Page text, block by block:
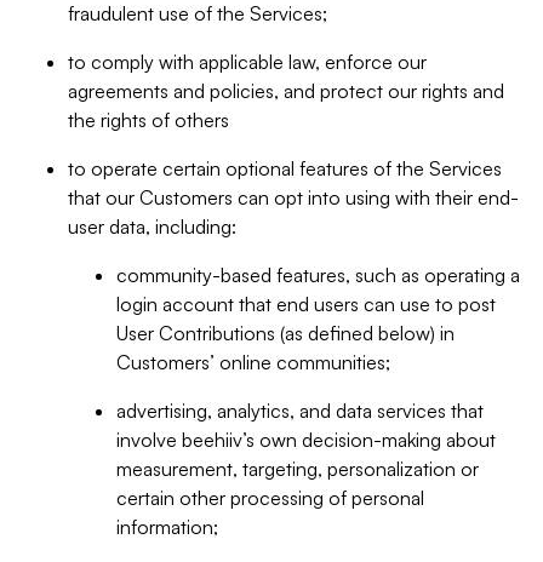
fraudulent use of the Services;
to comply with applicable law, enforce our
agreements and policies, and protect our rights and
the rights of others
to operate certain optional features of the Services
that our Customers can opt into using with their end-
user data, including:
community-based features, such as operating a
login account that end users can use to post
User Contributions (as defined below) in
Customers’ online communities;
advertising, analytics, and data services that
involve beehiiv’s own decision-making about
measurement, targeting, personalization or
certain other processing of personal
information;